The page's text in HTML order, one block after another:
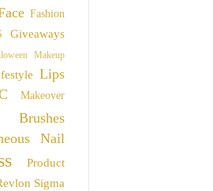
Fashion
Giveaways
Makeup
Lips
Makeover
Brushes
Nail
Product
Sigma